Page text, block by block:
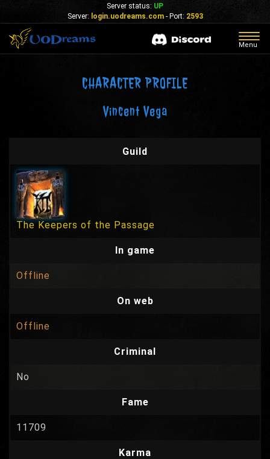
Server status: UP
Server: login.uodreams.com- Port: 2593
Menu
CHARACTER PROFILE
Vincent Vega
Guild
The Keepers of the Passage
In game
Offline
On web
Offline
Criminal
No
Fame
11709
Karma